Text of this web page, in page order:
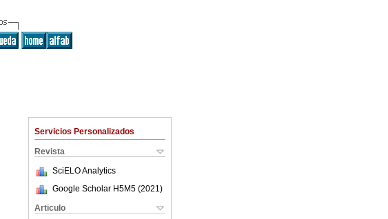
Servicios Personalizados
Revista
SciELO Analytics
Google Scholar H5M5 (2021 )
Articulo